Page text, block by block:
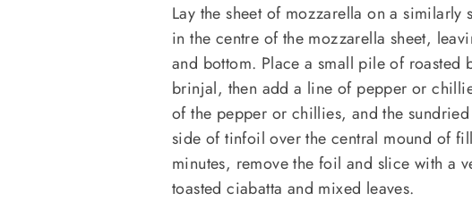
Lay the sheet of mozzarella on a
in the centre of the mozzarella sheet,
and bottom. Place a small pile of roasted
brinjal, then add a line of pepper or
of the pepper or chillies, and the
side of tinfoil over the central mound of
minutes, remove the foil and slice with a
toasted ciabatta and mixed leaves.